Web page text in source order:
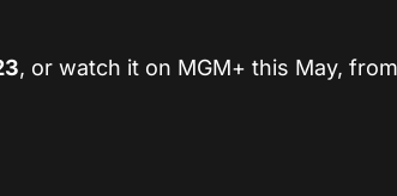
, or watch it on MGM+ this May, from